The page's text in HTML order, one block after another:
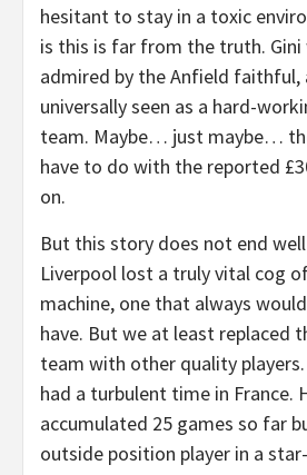
hesitant to stay in a toxic
is this is far from the truth. Gini
admired by the Anfield faithful,
universally seen as a hard-
team. Maybe… just maybe…
have to do with the reported
on.
But this story does not end
Liverpool lost a truly vital cog
machine, one that always
have. But we at least replaced
team with other quality
had a turbulent time in France.
accumulated 25 games so far
outside position player in a